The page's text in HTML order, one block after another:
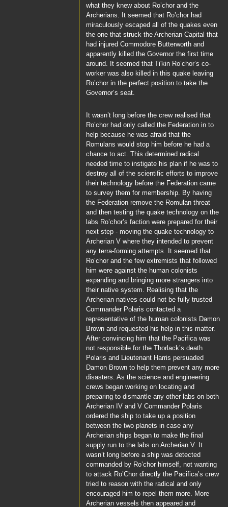
what they knew about Ro’chorand the
Archerians. It seemed that Ro’chorhad
miraculously escaped all of the quakes even
the one that struck the Archerian Capital that
had injured Commodore Butterworthand
apparently killed the Governor the first time
around. It seemed that
Ti'kin Ro’chor’s co-
worker was also killed in this quake leaving
Ro’chorin the perfect position to take the
Governor’s seat.
It wasn’t long before the crew realised that
Ro’chorhad only called the Federation in to
help because he was afraid that the
Romulans would stop him before he had a
chance to act. This determined radical
needed time to instigate his plan if he was to
destroy all of the scientific efforts to improve
their technology before the Federation came
to survey them for membership. By having
the Federation remove the Romulan threat
and then testing the quake technology on the
labs Ro’chor’s faction were prepared for their
next step - moving the quake technology to
Archerian V where they intended to prevent
any terra-forming attempts. It seemed that
Ro’chorand the few extremists that followed
him were against the human colonists
expanding and bringing more strangers into
their native system. Realising that the
Archerian natives could not be fully trusted
Commander Polaris contacted a
representative of the human colonists Damon
Brownand requested his help in this matter.
After convincing him that the Pacificawas
not responsible for the
Thorlack’s death
Polaris and Lieutenant Harris persuaded
Damon Brownto help them prevent any more
disasters. As the science and engineering
crews began working on locating and
preparing to dismantle any other labs on both
Archerian IV and V Commander Polaris
ordered the ship to take up a position
between the two planets in case any
Archerian ships began to make the final
supply run to the labs on Archerian V. It
wasn’t long before a ship was detected
commanded by Ro’chorhimself, not wanting
to attack Ro’Chordirectly the Pacifica’s crew
tried to reason with the radical and only
encouraged him to repel them more. More
Archerian vessels then appeared and